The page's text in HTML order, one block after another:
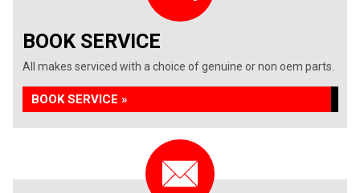
BOOK SERVICE
All makes serviced with a choice of genuine or non oem parts.
BOOK SERVICE »